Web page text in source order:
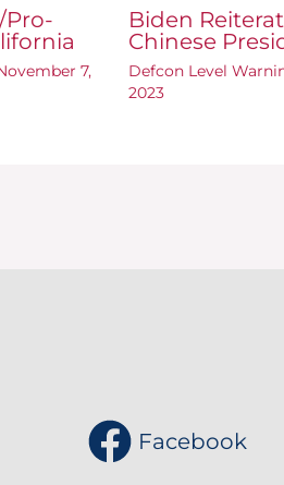
Pro-
7,
Biden
Chinese
Defcon Level
2023
Facebook